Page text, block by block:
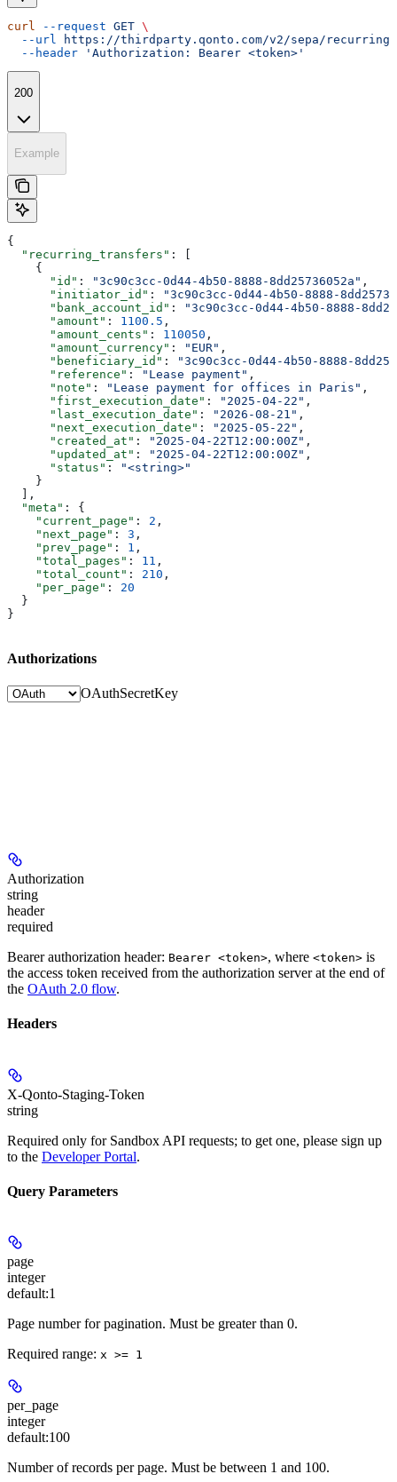
curl --request GET \
  --url
https://thirdparty.qonto.com/v2/sepa/
  --header
'Authorization: Bearer <token>'
200
Example
{
  "recurring_transfers"
: [
    {
      "id"
: "3c90c3cc-0d44-4b50-8888-8dd25736052a" ,
      "initiator_id"
:
"3c90c3cc-0d44-4b50-8888-
      "bank_account_id"
:
"3c90c3cc-0d44-4b50-8888-
      "amount"
: 1100.5 ,
      "amount_cents"
: 110050 ,
      "amount_currency"
: "EUR" ,
      "beneficiary_id"
:
"3c90c3cc-0d44-4b50-8888-
      "reference"
: "Lease payment" ,
      "note"
: "Lease payment for offices in Paris" ,
      "first_execution_date"
: "2025-04-22" ,
      "last_execution_date"
: "2026-08-21" ,
      "next_execution_date"
: "2025-05-22" ,
      "created_at"
: "2025-04-22T12:00:00Z" ,
      "updated_at"
: "2025-04-22T12:00:00Z" ,
      "status"
:
"<string>"
    }
  ],
  "meta"
: {
    "current_page"
: 2 ,
    "next_page"
: 3 ,
    "prev_page"
: 1 ,
    "total_pages"
: 11 ,
    "total_count"
: 210 ,
    "per_page"
: 20
  }
}
Authorizations
OAuthSecretKey
Authorization
string
header
required
Bearer authorization header: Bearer <token>, where <token> is
the access token received from the authorization server at the end of
the OAuth 2.0 flow.
Headers
X-Qonto-Staging-Token
string
Required only for Sandbox API requests; to get one, please sign up
to the Developer Portal.
Query Parameters
page
integer
default:1
Page number for pagination. Must be greater than 0.
Required range: x >= 1
per_page
integer
default:100
Number of records per page. Must be between 1 and 100.